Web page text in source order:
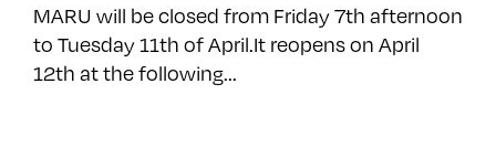
MARU will be closed from Friday 7th afternoon
to Tuesday 11th of April.It reopens on April
12th at the following